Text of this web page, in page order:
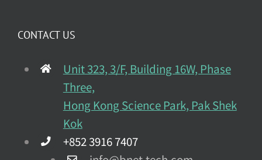
CONTACT US
Unit 323, 3/F, Building 16W, Phase
Three,
Hong Kong Science Park, Pak Shek
Kok
+852 3916 7407